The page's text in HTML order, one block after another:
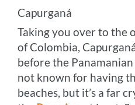
Capurganá
Taking you over to the
of Colombia,
before the
not known for having
beaches, but it’s a far